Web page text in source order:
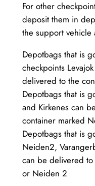
For other
deposit them in
the support vehicle
Depotbags that is
checkpoints
delivered to the
Depotbags that is
and Kirkenes can
container marked
Depotbags that is
Neiden2,
can be delivered
or Neiden 2